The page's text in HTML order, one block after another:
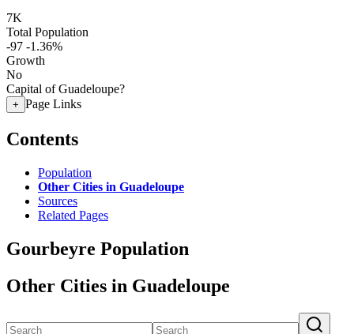
7K
Total Population
-97 -1.36%
Growth
No
Capital of Guadeloupe?
+ Page Links
Contents
Population
Other Cities in Guadeloupe
Sources
Related Pages
Gourbeyre Population
Other Cities in Guadeloupe